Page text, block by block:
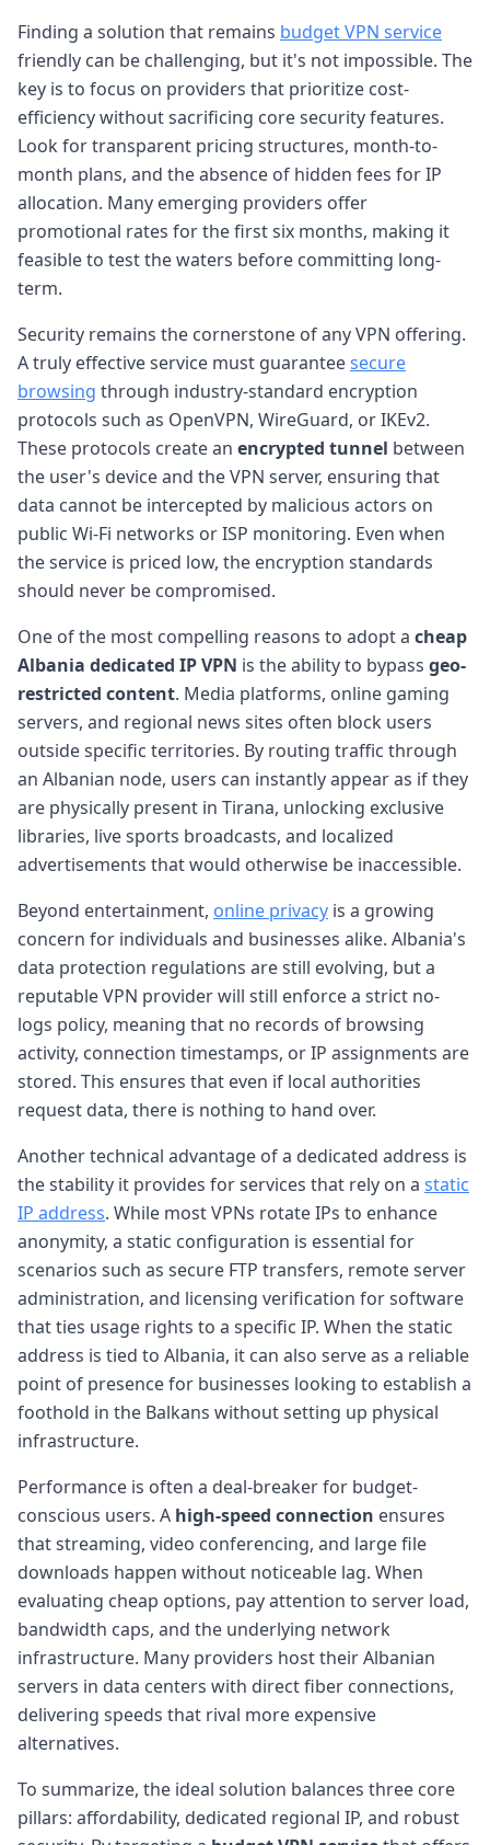
Finding a solution that remains budget VPN service
friendly can be challenging, but it's not impossible. The
key is to focus on providers that prioritize cost-
efficiency without sacrificing core security features.
Look for transparent pricing structures, month-to-
month plans, and the absence of hidden fees for IP
allocation. Many emerging providers offer
promotional rates for the first six months, making it
feasible to test the waters before committing long-
term.
Security remains the cornerstone of any VPN offering.
A truly effective service must guaranteesecure
browsing through industry-standard encryption
protocols such as OpenVPN, WireGuard, or IKEv2.
These protocols create an encrypted tunnel between
the user's device and the VPN server, ensuring that
data cannot be intercepted by malicious actors on
public Wi-Fi networks or ISP monitoring. Even when
the service is priced low, the encryption standards
should never be compromised.
One of the most compelling reasons to adopt a cheap
Albania dedicated IP VPN is the ability to bypass geo-
restricted content. Media platforms, online gaming
servers, and regional news sites often block users
outside specific territories. By routing traffic through
an Albanian node, users can instantly appear as if they
are physically present in Tirana, unlocking exclusive
libraries, live sports broadcasts, and localized
advertisements that would otherwise be inaccessible.
Beyond entertainment, online privacy is a growing
concern for individuals and businesses alike. Albania's
data protection regulations are still evolving, but a
reputable VPN provider will still enforce a strict no-
logs policy, meaning that no records of browsing
activity, connection timestamps, or IP assignments are
stored. This ensures that even if local authorities
request data, there is nothing to hand over.
Another technical advantage of a dedicated address is
the stability it provides for services that rely on a static
IP address. While most VPNs rotate IPs to enhance
anonymity, a static configuration is essential for
scenarios such as secure FTP transfers, remote server
administration, and licensing verification for software
that ties usage rights to a specific IP. When the static
address is tied to Albania, it can also serve as a reliable
point of presence for businesses looking to establish a
foothold in the Balkans without setting up physical
infrastructure.
Performance is often a deal-breaker for budget-
conscious users. A high-speed connection ensures
that streaming, video conferencing, and large file
downloads happen without noticeable lag. When
evaluating cheap options, pay attention to server load,
bandwidth caps, and the underlying network
infrastructure. Many providers host their Albanian
servers in data centers with direct fiber connections,
delivering speeds that rival more expensive
alternatives.
To summarize, the ideal solution balances three core
pillars: affordability, dedicated regional IP, and robust